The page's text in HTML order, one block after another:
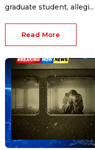
graduate student, allegi...
Read More